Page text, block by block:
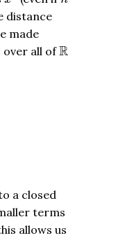
distance
made
over all ofR
R
a closed
terms
allows us